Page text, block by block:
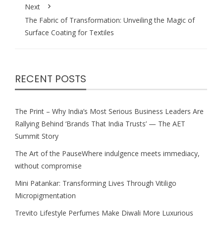
Next
The Fabric of Transformation: Unveiling the Magic of
Surface Coating for Textiles
RECENT POSTS
The Print – Why India’s Most Serious Business Leaders Are
Rallying Behind ‘Brands That India Trusts’ — The AET
Summit Story
The Art of the PauseWhere indulgence meets immediacy,
without compromise
Mini Patankar: Transforming Lives Through Vitiligo
Micropigmentation
Trevito Lifestyle Perfumes Make Diwali More Luxurious